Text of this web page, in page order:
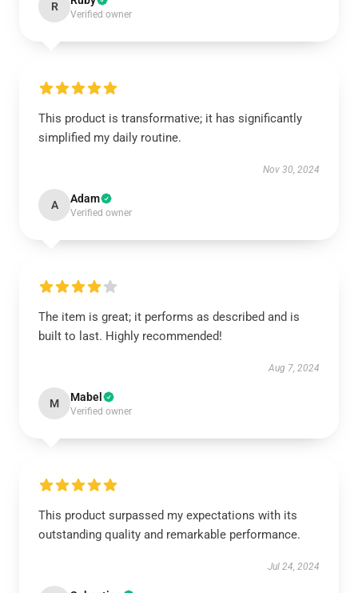
R
Verified owner
This product is transformative; it has significantly
simplified my daily routine.
Nov 30, 2024
A Adam
Verified owner
The item is great; it performs as described and is
built to last. Highly recommended!
Aug 7, 2024
M Mabel
Verified owner
This product surpassed my expectations with its
outstanding quality and remarkable performance.
Jul 24, 2024